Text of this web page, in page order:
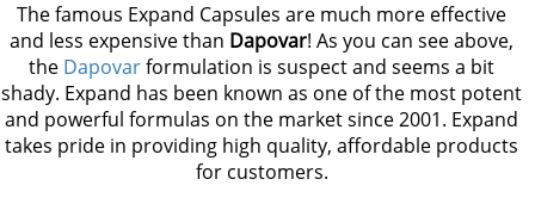
The famous Expand Capsules are much more effective
and less expensive than Dapovar! As you can see above,
the Dapovarformulation is suspect and seems a bit
shady. Expand has been known as one of the most potent
and powerful formulas on the market since 2001. Expand
takes pride in providing high quality, affordable products
for customers.